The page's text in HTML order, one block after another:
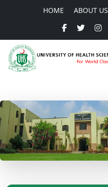
HOME ABOUT US